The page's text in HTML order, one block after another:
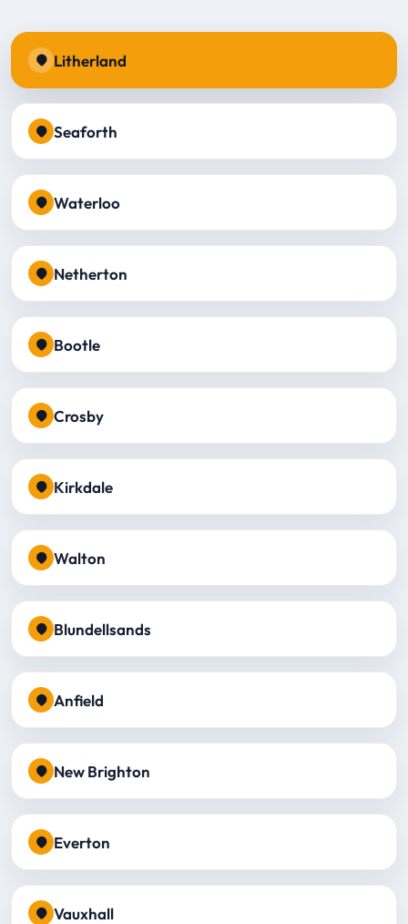
Litherland
Seaforth
Waterloo
Netherton
Bootle
Crosby
Kirkdale
Walton
Blundellsands
Anfield
New Brighton
Everton
Vauxhall